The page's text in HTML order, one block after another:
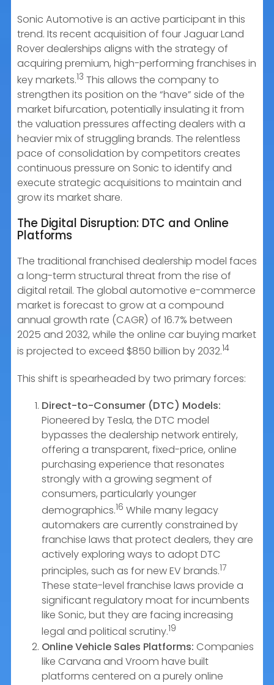
Sonic Automotive is an active participant in this
trend. Its recent acquisition of four Jaguar Land
Rover dealerships aligns with the strategy of
acquiring premium, high-performing franchises in
key markets.13 This allows the company to
strengthen its position on the “have” side of the
market bifurcation, potentially insulating it from
the valuation pressures affecting dealers with a
heavier mix of struggling brands. The relentless
pace of consolidation by competitors creates
continuous pressure on Sonic to identify and
execute strategic acquisitions to maintain and
grow its market share.
The Digital Disruption: DTC and Online
Platforms
The traditional franchised dealership model faces
a long-term structural threat from the rise of
digital retail. The global automotive e-commerce
market is forecast to grow at a compound
annual growth rate (CAGR) of 16.7% between
2025 and 2032, while the online car buying market
is projected to exceed $850 billion by 2032.14
This shift is spearheaded by two primary forces:
Direct-to-Consumer (DTC) Models:
Pioneered by Tesla, the DTC model
bypasses the dealership network entirely,
offering a transparent, fixed-price, online
purchasing experience that resonates
strongly with a growing segment of
consumers, particularly younger
demographics.16 While many legacy
automakers are currently constrained by
franchise laws that protect dealers, they are
actively exploring ways to adopt DTC
principles, such as for new EV brands.17
These state-level franchise laws provide a
significant regulatory moat for incumbents
like Sonic, but they are facing increasing
legal and political scrutiny.19
Online Vehicle Sales Platforms: Companies
like Carvana and Vroom have built
platforms centered on a purely online